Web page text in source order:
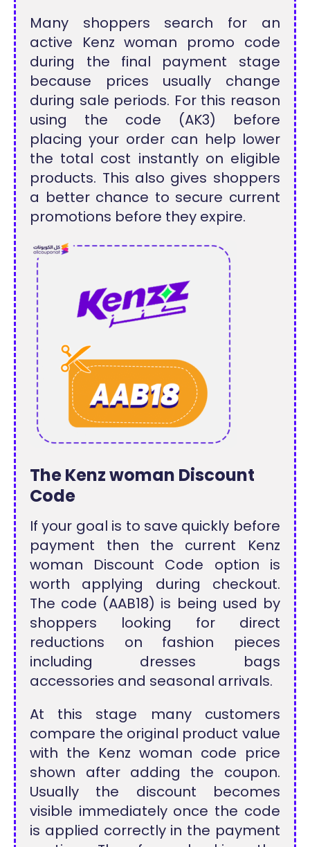
Many shoppers search for an
active Kenz woman promo code
during the final payment stage
because prices usually change
during sale periods. For this reason
using the code (AK3) before
placing your order can help lower
the total cost instantly on eligible
products. This also gives shoppers
a better chance to secure current
promotions before they expire.
The Kenz woman Discount
Code
If your goal is to save quickly before
payment then the current Kenz
woman Discount Code option is
worth applying during checkout.
The code (AAB18) is being used by
shoppers looking for direct
reductions on fashion pieces
including dresses bags
accessories and seasonal arrivals.
At this stage many customers
compare the original product value
with the Kenz woman code price
shown after adding the coupon.
Usually the discount becomes
visible immediately once the code
is applied correctly in the payment